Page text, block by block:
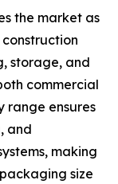
the market as
storage, and
commercial
range ensures
and
making
size